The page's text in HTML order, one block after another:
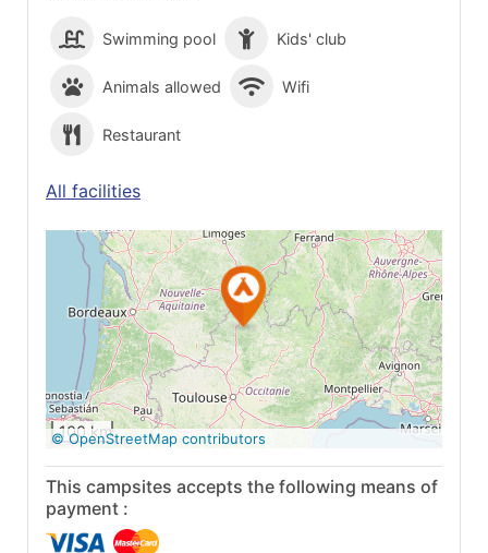
Swimming pool Kids' club
Animals allowed Wifi
Restaurant
All facilities
See on Google
Maps
100 km
© OpenStreetMap contributors
This campsites accepts the following means of
payment :